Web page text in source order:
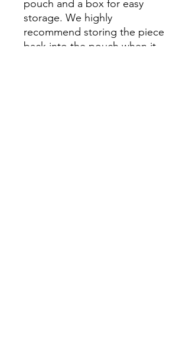
pouch and a box for easy
storage. We highly
recommend storing the piece
back into the pouch when it